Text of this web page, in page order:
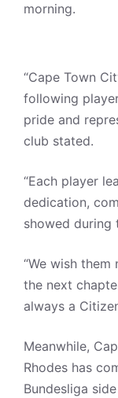
morning.
“Cape Town
following
pride and
club stated.
“Each player
dedication,
showed during
“We wish
the next
always a
Meanwhile,
Rhodes has
Bundesliga